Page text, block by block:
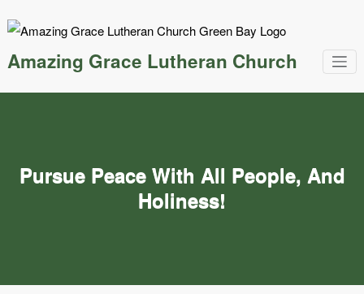
Amazing Grace Lutheran Church
Pursue Peace With All People, And
Holiness!